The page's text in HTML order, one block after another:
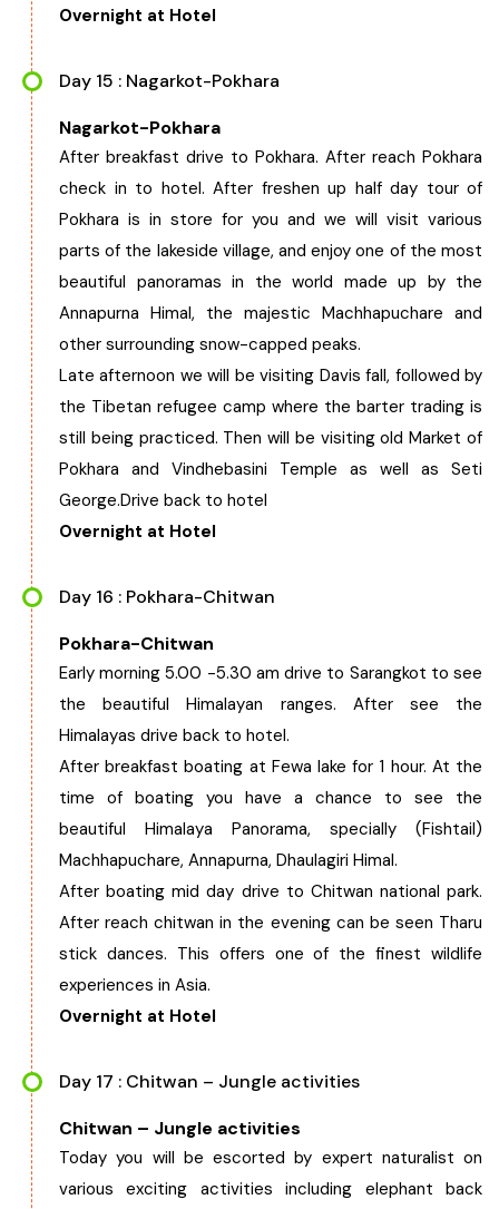
Overnight at Hotel
Day 15 : Nagarkot-Pokhara
Nagarkot-Pokhara
After breakfast drive to Pokhara. After reach Pokhara
check in to hotel. After freshen up half day tour of
Pokhara is in store for you and we will visit various
parts of the lakeside village, and enjoy one of the most
beautiful panoramas in the world made up by the
Annapurna Himal, the majestic Machhapuchare and
other surrounding snow-capped peaks.
Late afternoon we will be visiting Davis fall, followed by
the Tibetan refugee camp where the barter trading is
still being practiced. Then will be visiting old Market of
Pokhara and Vindhebasini Temple as well as Seti
George.Drive back to hotel
Overnight at Hotel
Day 16 : Pokhara-Chitwan
Pokhara-Chitwan
Early morning 5.00 -5.30 am drive to Sarangkot to see
the beautiful Himalayan ranges. After see the
Himalayas drive back to hotel.
After breakfast boating at Fewa lake for 1 hour. At the
time of boating you have a chance to see the
beautiful Himalaya Panorama, specially (Fishtail)
Machhapuchare, Annapurna, Dhaulagiri Himal.
After boating mid day drive to Chitwan national park.
After reach chitwan in the evening can be seen Tharu
stick dances. This offers one of the finest wildlife
experiences in Asia.
Overnight at Hotel
Day 17 : Chitwan – Jungle activities
Chitwan – Jungle activities
Today you will be escorted by expert naturalist on
various exciting activities including elephant back